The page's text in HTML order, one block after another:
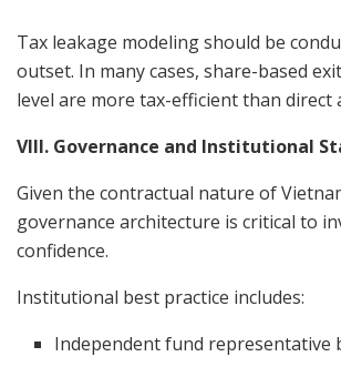
Tax leakage modeling should be
outset. In many cases, share-based
level are more tax-efficient than direct
VIII. Governance and Institutional
Given the contractual nature of
governance architecture is critical to
confidence.
Institutional best practice includes:
Independent fund representative